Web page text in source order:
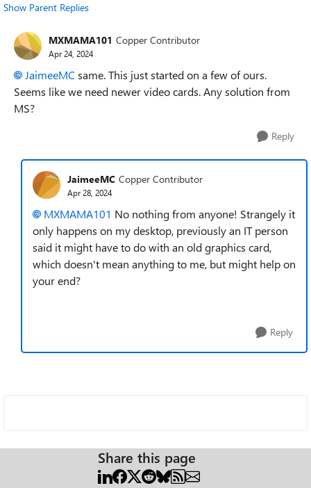
Show Parent Replies
MXMAMA101 Copper Contributor
Apr 24, 2024
JaimeeMC same. This just started on a few of ours.
Seems like we need newer video cards. Any solution from
MS?
Reply
JaimeeMC Copper Contributor
Apr 28, 2024
MXMAMA101 No nothing from anyone! Strangely it
only happens on my desktop, previously an IT person
said it might have to do with an old graphics card,
which doesn't mean anything to me, but might help on
your end?
Reply
Share this page